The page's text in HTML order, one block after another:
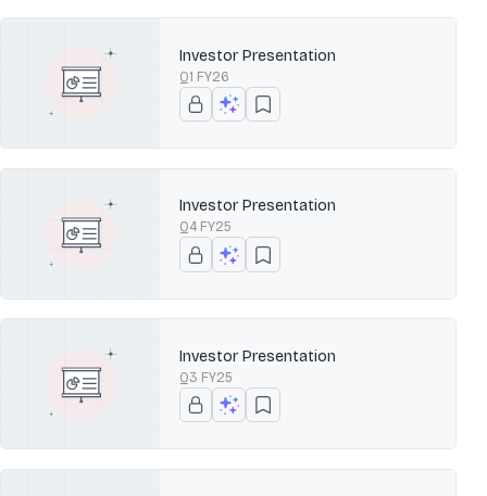
Investor Presentation
Q1 FY26
Investor Presentation
Q4 FY25
Investor Presentation
Q3 FY25